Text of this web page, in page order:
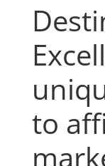
to